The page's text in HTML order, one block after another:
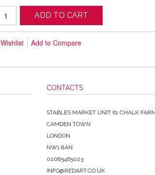
ADD TO CART
Add to Compare
CONTACTS
STABLES MARKET UNIT 61 CHALK
CAMDEN TOWN
LONDON
NW1 8AN
02085465023
INFO@REDART.CO.UK